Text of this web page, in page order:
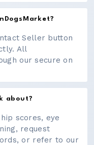
Seller button
All
our secure on
about?
scores, eye
request
or refer to our